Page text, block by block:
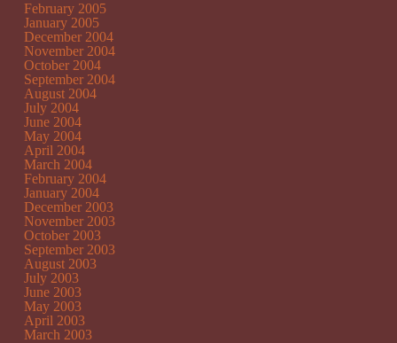
February 2005
January 2005
December 2004
November 2004
October 2004
September 2004
August 2004
July 2004
June 2004
May 2004
April 2004
March 2004
February 2004
January 2004
December 2003
November 2003
October 2003
September 2003
August 2003
July 2003
June 2003
May 2003
April 2003
March 2003